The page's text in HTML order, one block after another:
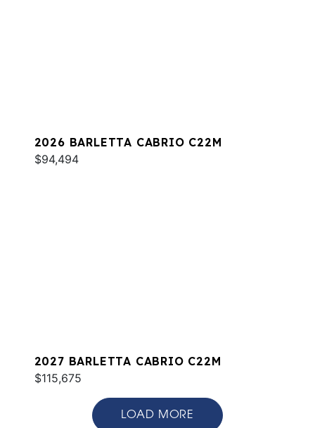
2026 BARLETTA CABRIO C22M
$94,494
2027 BARLETTA CABRIO C22M
$115,675
LOAD MORE